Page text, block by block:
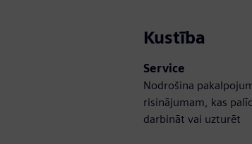
Kustība
Service
Nodrošina
risinājumam, kas
darbināt vai uzturēt